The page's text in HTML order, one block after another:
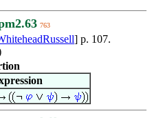
763
] p. 107.